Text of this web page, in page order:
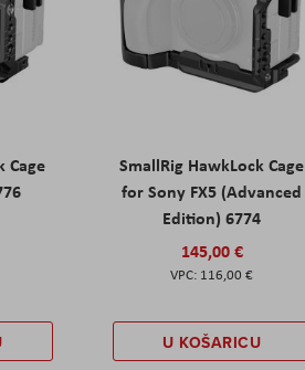
Cage
SmallRig HawkLock Cage
for Sony FX5 (Advanced
Edition) 6774
145,00 €
116,00 €
U KOŠARICU